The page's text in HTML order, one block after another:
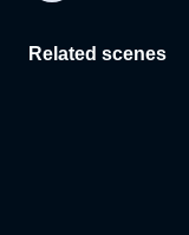
Related scenes